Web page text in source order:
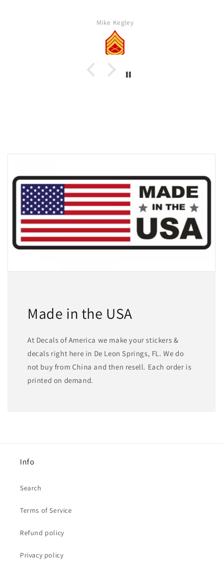
Mike Kegley
Made in the USA
At Decals of America we make your stickers &
decals right here in De Leon Springs, FL. We do
not buy from China and then resell. Each order is
printed on demand.
Info
Search
Terms of Service
Refund policy
Privacy policy